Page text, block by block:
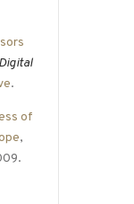
Digital
.
of
,